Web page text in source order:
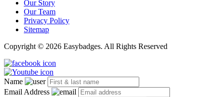
Our Story
Our Team
Privacy Policy
Sitemap
Copyright © 2026 Easybadges. All Rights Reserved
Name
Email Address